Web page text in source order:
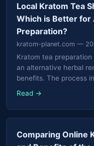
Local Kratom Tea
Which is Better for
Preparation?
kratom-planet.com —
Kratom tea
an alternative herbal
benefits. The process
Read →
Comparing Online